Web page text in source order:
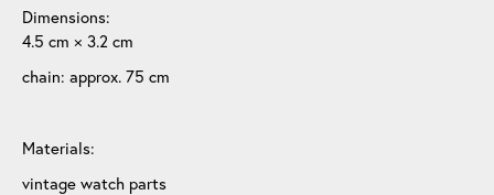
Dimensions:
4.5 cm × 3.2 cm
chain: approx. 75 cm
Materials:
vintage watch parts